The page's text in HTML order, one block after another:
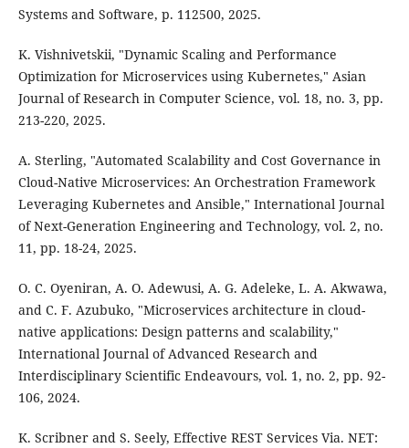
Systems and Software, p. 112500, 2025.
K. Vishnivetskii, "Dynamic Scaling and Performance
Optimization for Microservices using Kubernetes," Asian
Journal of Research in Computer Science, vol. 18, no. 3, pp.
213-220, 2025.
A. Sterling, "Automated Scalability and Cost Governance in
Cloud-Native Microservices: An Orchestration Framework
Leveraging Kubernetes and Ansible," International Journal
of Next-Generation Engineering and Technology, vol. 2, no.
11, pp. 18-24, 2025.
O. C. Oyeniran, A. O. Adewusi, A. G. Adeleke, L. A. Akwawa,
and C. F. Azubuko, "Microservices architecture in cloud-
native applications: Design patterns and scalability,"
International Journal of Advanced Research and
Interdisciplinary Scientific Endeavours, vol. 1, no. 2, pp. 92-
106, 2024.
K. Scribner and S. Seely, Effective REST Services Via. NET: